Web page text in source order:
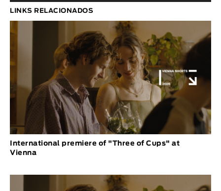
LINKS RELACIONADOS
International premiere of "Three of Cups" at
Vienna